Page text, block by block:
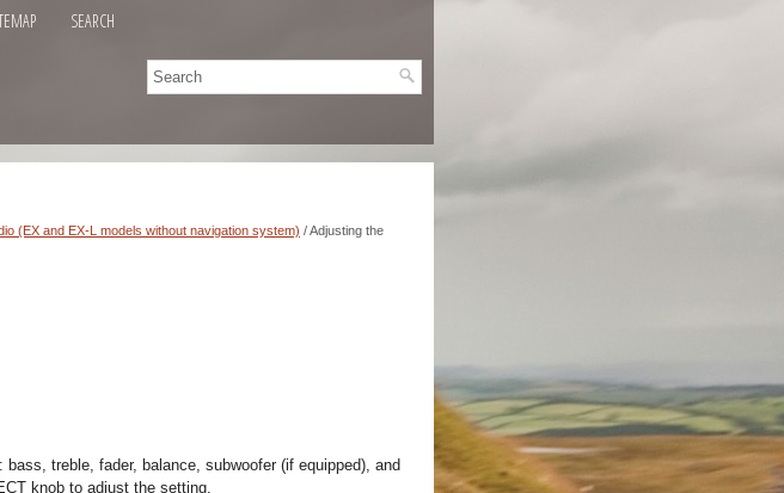
SEARCH
(EX and EX-L models without navigation system) / Adjusting the
treble, fader, balance, subwoofer (if equipped), and
knob to adjust the setting.